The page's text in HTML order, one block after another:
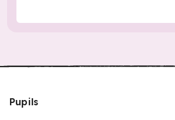
Pupils